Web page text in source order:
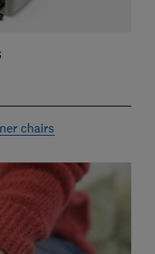
chairs